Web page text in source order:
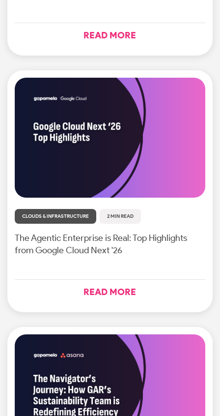
READ MORE
CLOUDS & INFRASTRUCTURE 2 MIN READ
The Agentic Enterprise is Real: Top Highlights
from Google Cloud Next '26
READ MORE